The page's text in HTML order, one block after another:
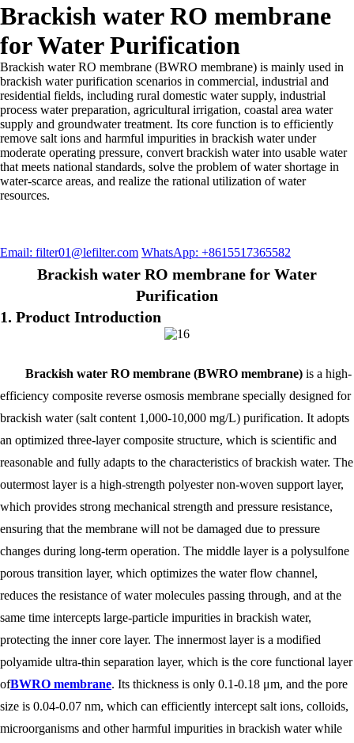
Brackish water RO membrane
for Water Purification
Brackish water RO membrane (BWRO membrane) is mainly used in
brackish water purification scenarios in commercial, industrial and
residential fields, including rural domestic water supply, industrial
process water preparation, agricultural irrigation, coastal area water
supply and groundwater treatment. Its core function is to efficiently
remove salt ions and harmful impurities in brackish water under
moderate operating pressure, convert brackish water into usable water
that meets national standards, solve the problem of water shortage in
water-scarce areas, and realize the rational utilization of water
resources.
Email: filter01@lefilter.com WhatsApp: +8615517365582
Brackish water RO membrane for Water
Purification
1. Product Introduction
Brackish water RO membrane (BWRO membrane) is a high-
efficiency composite reverse osmosis membrane specially designed for
brackish water (salt content 1,000-10,000 mg/L) purification. It adopts
an optimized three-layer composite structure, which is scientific and
reasonable and fully adapts to the characteristics of brackish water. The
outermost layer is a high-strength polyester non-woven support layer,
which provides strong mechanical strength and pressure resistance,
ensuring that the membrane will not be damaged due to pressure
changes during long-term operation. The middle layer is a polysulfone
porous transition layer, which optimizes the water flow channel,
reduces the resistance of water molecules passing through, and at the
same time intercepts large-particle impurities in brackish water,
protecting the inner core layer. The innermost layer is a modified
polyamide ultra-thin separation layer, which is the core functional layer
ofBWRO membrane. Its thickness is only 0.1-0.18 μm, and the pore
size is 0.04-0.07 nm, which can efficiently intercept salt ions, colloids,
microorganisms and other harmful impurities in brackish water while